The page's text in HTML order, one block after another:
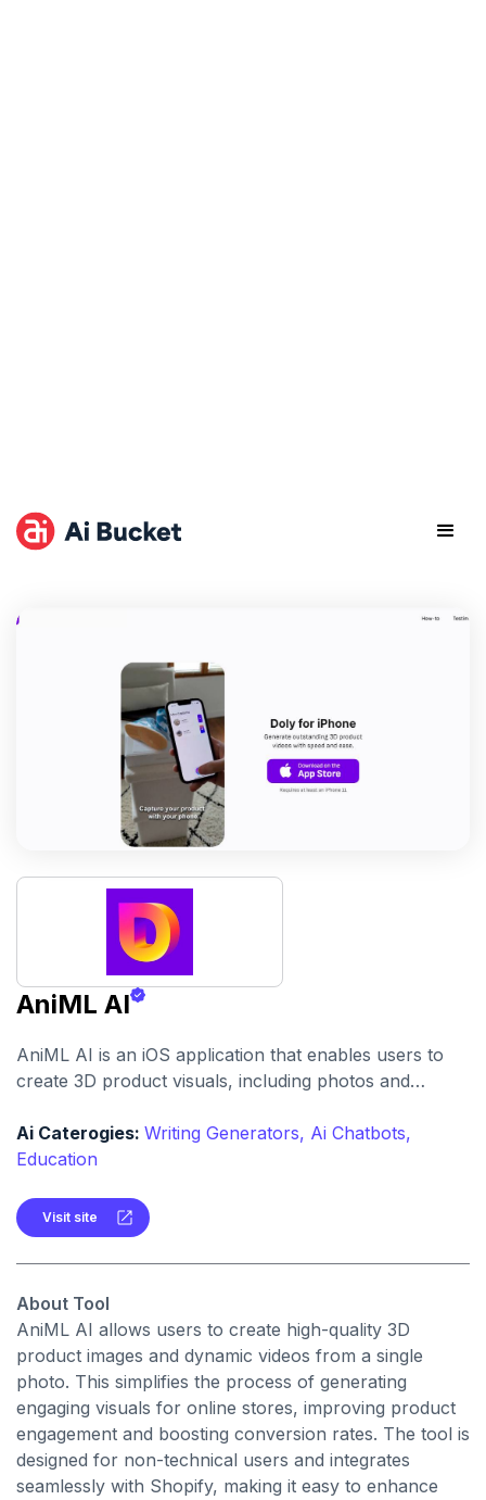
AniML AI
AniML AI is an iOS application that enables users to
create 3D product visuals, including photos and
beneficial for e-commerce merchants seeking to
enhance their online product presentations.
Ai Caterogies: Writing Generators, Ai Chatbots,
Education
Visit site
About Tool
AniML AI allows users to create high-quality 3D
product images and dynamic videos from a single
photo. This simplifies the process of generating
engaging visuals for online stores, improving product
engagement and boosting conversion rates. The tool is
designed for non-technical users and integrates
seamlessly with Shopify, making it easy to enhance